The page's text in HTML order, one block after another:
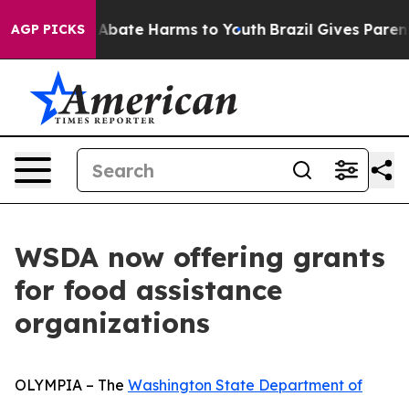
AGP PICKS
Fund to Abate Harms to Youth Brazil Gives Parents
WSDA now offering grants
for food assistance
organizations
OLYMPIA – The Washington State Department of